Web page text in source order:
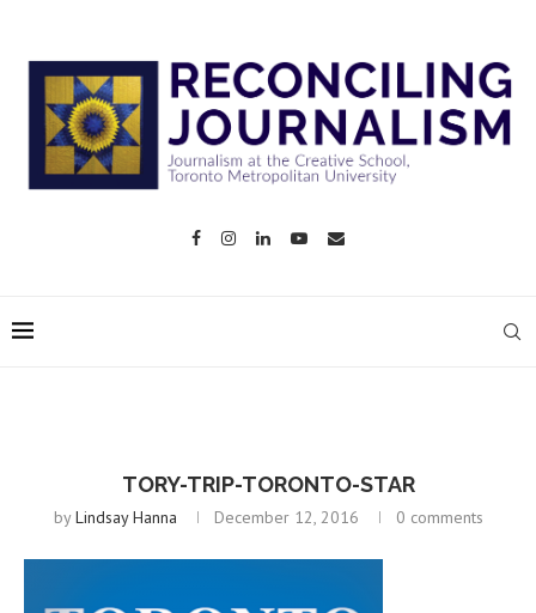
TORY-TRIP-TORONTO-STAR
byLindsay Hanna December 12, 2016 0 comments